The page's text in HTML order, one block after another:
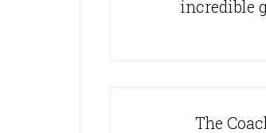
incredible
The